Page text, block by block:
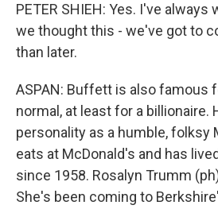
PETER SHIEH: Yes. I've
we thought this - we've got to
than later.
ASPAN: Buffett is also famous
normal, at least for a billionaire.
personality as a humble, folksy
eats at McDonald's and has
since 1958. Rosalyn Trumm
She's been coming to